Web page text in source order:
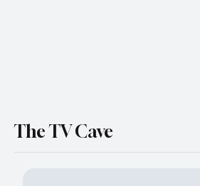
The TV Cave